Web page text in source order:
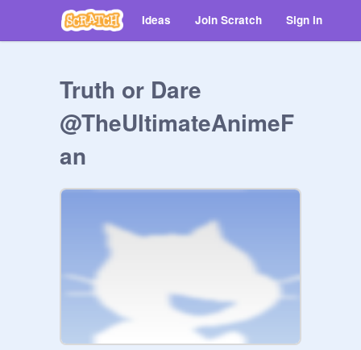
Ideas Join Scratch Sign in
Truth or Dare
@TheUltimateAnimeF
an